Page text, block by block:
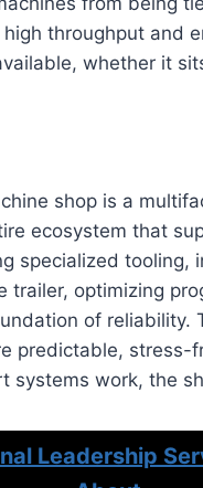
throughput and
whether it
shop is a
ecosystem that
specialized tooling,
trailer, optimizing
of reliability.
predictable, stress-
systems work, the
Leadership